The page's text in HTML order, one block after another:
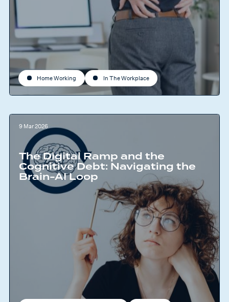
Home Working In The Workplace
9 Mar 2026
The Digital Ramp and the
Cognitive Debt: Navigating the
Brain-AI Loop